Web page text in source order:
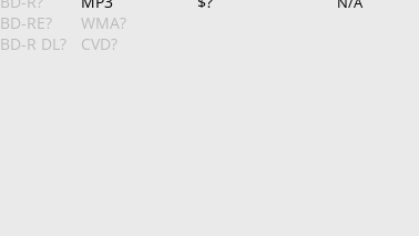
BD-RE?
BD-R DL?
WMA?
CVD?